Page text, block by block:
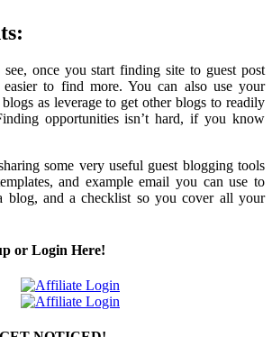
once you start finding site to guest post
to find more. You can also use your
as leverage to get other blogs to readily
opportunities isn’t hard, if you know
some very useful guest blogging tools
and example email you can use to
blog, and a checklist so you cover all your
or Login Here!